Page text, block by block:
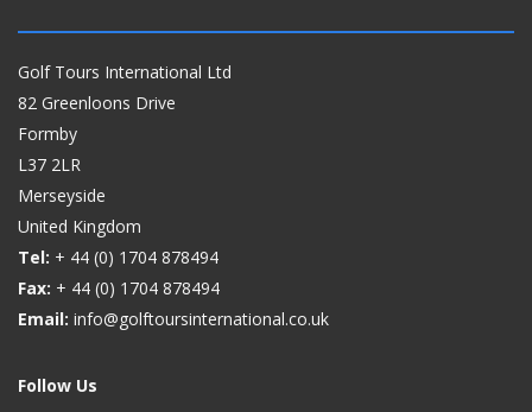
Golf Tours International Ltd
82 Greenloons Drive
Formby
L37 2LR
Merseyside
United Kingdom
Tel: + 44 (0) 1704 878494
Fax: + 44 (0) 1704 878494
Email: info@golftoursinternational.co.uk
Follow Us